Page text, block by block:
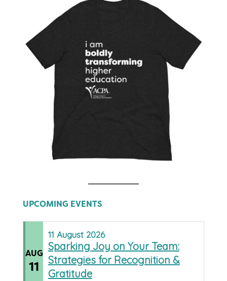
UPCOMING EVENTS
AUG
11
11 August 2026
Sparking Joy on Your Team:
Strategies for Recognition &
Gratitude